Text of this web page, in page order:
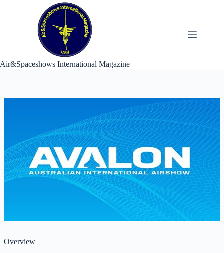
Air&Spaceshows International Magazine
Overview